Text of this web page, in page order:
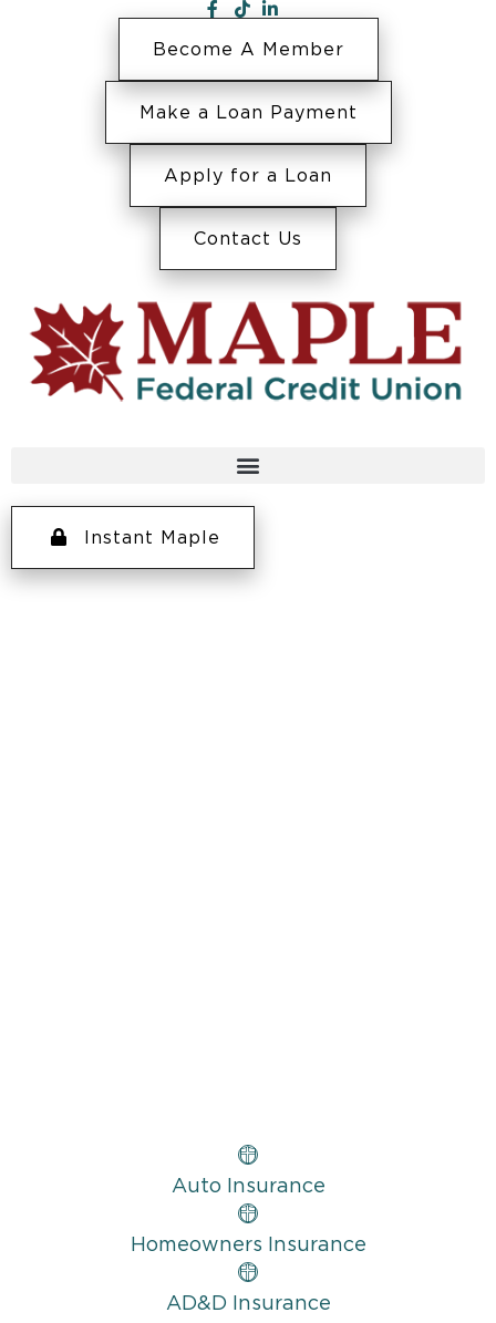
Contact Us
Apply for a Loan
Make a Loan Payment
Become A Member
Instant Maple
Auto Insurance
Homeowners Insurance
AD&D Insurance